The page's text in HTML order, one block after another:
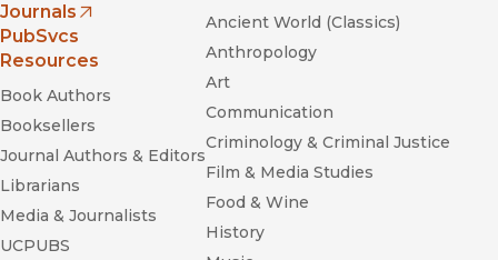
Journals
(opens in new window)
PubSvcs
Resources
Book Authors
Booksellers
Journal Authors & Editors
Librarians
Media & Journalists
UCPUBS
Ancient World (Classics)
Anthropology
Art
Communication
Criminology & Criminal Justice
Film & Media Studies
Food & Wine
History